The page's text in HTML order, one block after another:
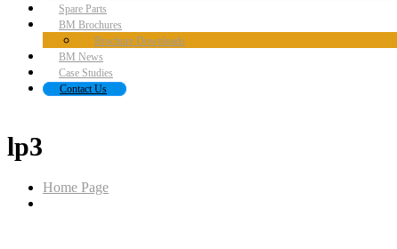
Spare Parts
BM Brochures
Brochure Downloads
BM News
Case Studies
ContactUs
lp3
Home Page